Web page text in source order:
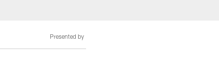
Presented by